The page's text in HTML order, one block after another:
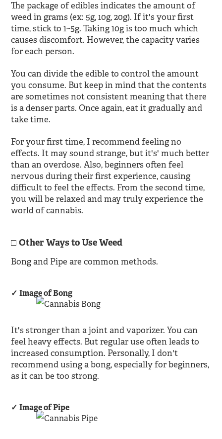
The package of edibles indicates the amount of
weed in grams (ex: 5g, 10g, 20g). If it's your first
time, stick to 1~5g. Taking 10g is too much which
causes discomfort. However, the capacity varies
for each person.
You can divide the edible to control the amount
you consume. But keep in mind that the contents
are sometimes not consistent meaning that there
is a denser parts. Once again, eat it gradually and
take time.
For your first time, I recommend feeling no
effects. It may sound strange, but it's' much better
than an overdose. Also, beginners often feel
nervous during their first experience, causing
difficult to feel the effects. From the second time,
you will be relaxed and may truly experience the
world of cannabis.
Other Ways to Use Weed
Bong and Pipe are common methods.
Image of Bong
It's stronger than a joint and vaporizer. You can
feel heavy effects. But regular use often leads to
increased consumption. Personally, I don't
recommend using a bong, especially for beginners,
as it can be too strong.
Image of Pipe